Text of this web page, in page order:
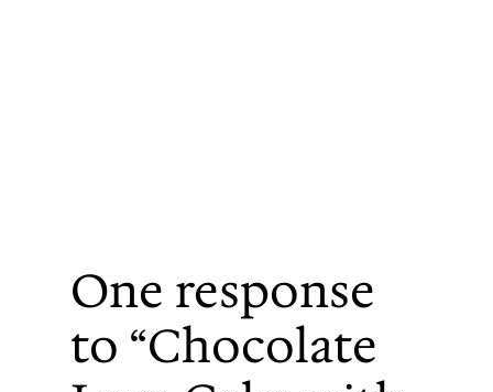
One response
to “Chocolate